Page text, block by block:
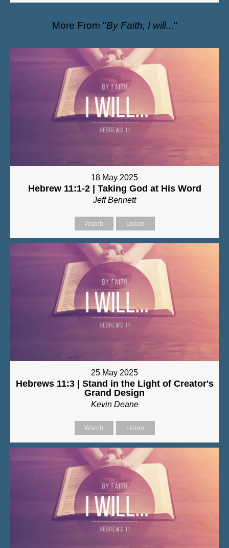
More From "By Faith, I will..."
18 May 2025
Hebrew 11:1-2 | Taking God at His Word
Jeff Bennett
Watch Listen
25 May 2025
Hebrews 11:3 | Stand in the Light of Creator's
Grand Design
Kevin Deane
Watch Listen